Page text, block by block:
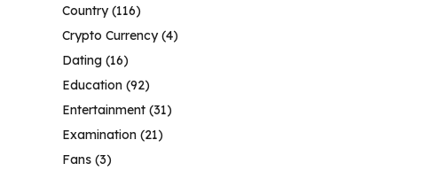
Country(116)
Crypto Currency(4)
Dating (16)
Education (92)
Entertainment (31)
Examination (21)
Fans (3)